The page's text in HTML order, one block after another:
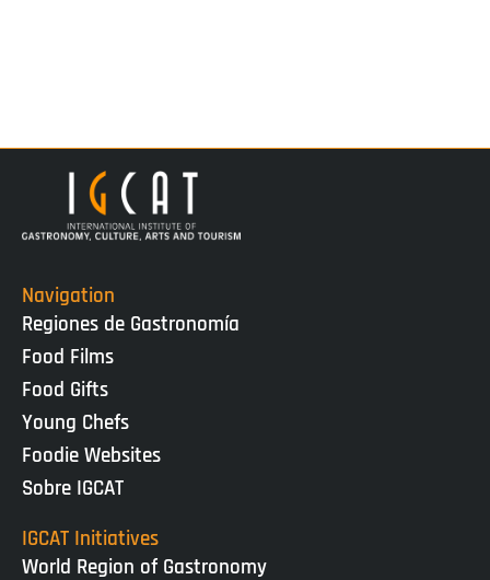
Navigation
Regiones de Gastronomía
Food Films
Food Gifts
Young Chefs
Foodie Websites
Sobre IGCAT
IGCAT Initiatives
World Region of Gastronomy